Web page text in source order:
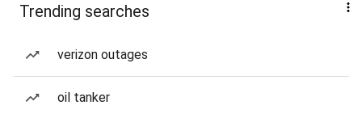
Trending searches
verizon outages
oil tanker